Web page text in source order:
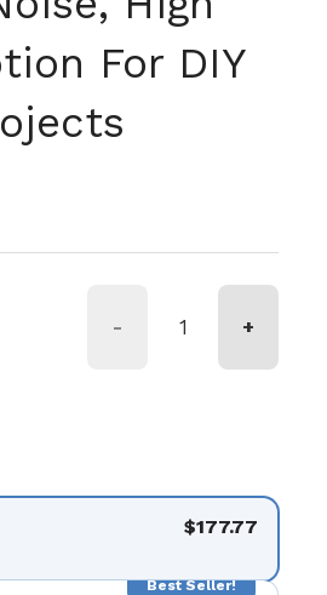
For DIY
- +
$177.77
Best Seller!